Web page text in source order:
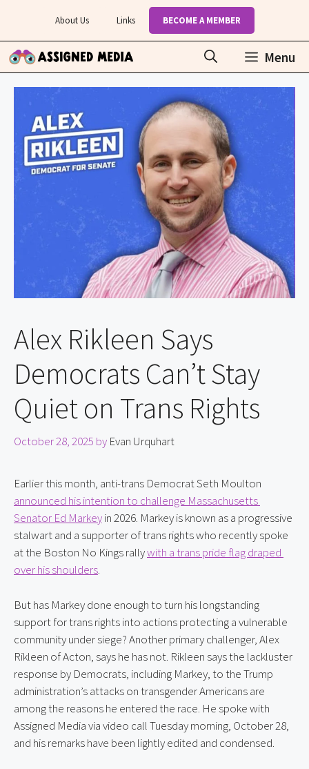
content
About Us Links BECOME A MEMBER
Menu
Alex Rikleen Says
Democrats Can’t Stay
Quiet on Trans Rights
October 28, 2025 by Evan Urquhart
announced his intention to challenge Massachusetts
Senator Ed Markey in 2026. Markey is known as a progressive
stalwart and a supporter of trans rights who recently spoke
at the Boston No Kings rally with a trans pride flag draped
over his shoulders.
But has Markey done enough to turn his longstanding
support for trans rights into actions protecting a vulnerable
community under siege? Another primary challenger, Alex
Rikleen of Acton, says he has not. Rikleen says the lackluster
response by Democrats, including Markey, to the Trump
administration’s attacks on transgender Americans are
among the reasons he entered the race. He spoke with
Assigned Media via video call Tuesday morning, October 28,
and his remarks have been lightly edited and condensed.